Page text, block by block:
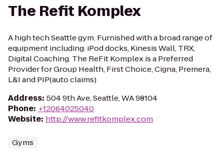
The Refit Komplex
A high tech Seattle gym. Furnished with a broad range of
equipment including: iPod docks, Kinesis Wall, TRX,
Digital Coaching. The ReFit Komplex is a Preferred
Provider for Group Health, First Choice, Cigna, Premera,
L&I and PIP(auto claims)
Address: 504 9th Ave, Seattle, WA 98104
Phone: +12064025040
Website: http://www.refitkomplex.com
Gyms